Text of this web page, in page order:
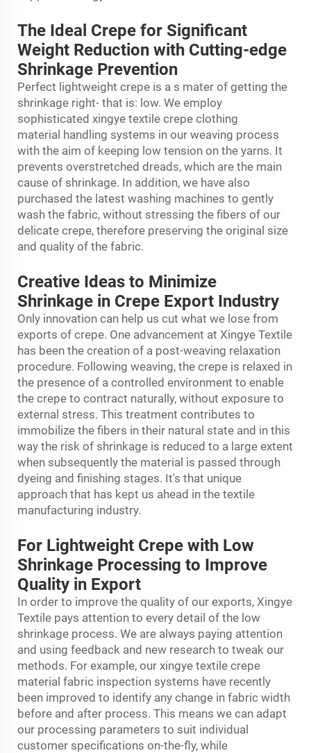
The Ideal Crepe for Significant
Weight Reduction with Cutting-edge
Shrinkage Prevention
Perfect lightweight crepe is a s mater of getting the
shrinkage right- that is: low. We employ
sophisticated xingye textile crepe clothing
material handling systems in our weaving process
with the aim of keeping low tension on the yarns. It
prevents overstretched dreads, which are the main
cause of shrinkage. In addition, we have also
purchased the latest washing machines to gently
wash the fabric, without stressing the fibers of our
delicate crepe, therefore preserving the original size
and quality of the fabric.
Creative Ideas to Minimize
Shrinkage in Crepe Export Industry
Only innovation can help us cut what we lose from
exports of crepe. One advancement at Xingye Textile
has been the creation of a post-weaving relaxation
procedure. Following weaving, the crepe is relaxed in
the presence of a controlled environment to enable
the crepe to contract naturally, without exposure to
external stress. This treatment contributes to
immobilize the fibers in their natural state and in this
way the risk of shrinkage is reduced to a large extent
when subsequently the material is passed through
dyeing and finishing stages. It's that unique
approach that has kept us ahead in the textile
manufacturing industry.
For Lightweight Crepe with Low
Shrinkage Processing to Improve
Quality in Export
In order to improve the quality of our exports, Xingye
Textile pays attention to every detail of the low
shrinkage process. We are always paying attention
and using feedback and new research to tweak our
methods. For example, our xingye textile crepe
material fabric inspection systems have recently
been improved to identify any change in fabric width
before and after process. This means we can adapt
our processing parameters to suit individual
customer specifications on-the-fly, while